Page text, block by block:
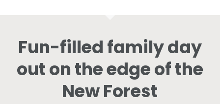
Fun-filled family day
out on the edge of the
New Forest